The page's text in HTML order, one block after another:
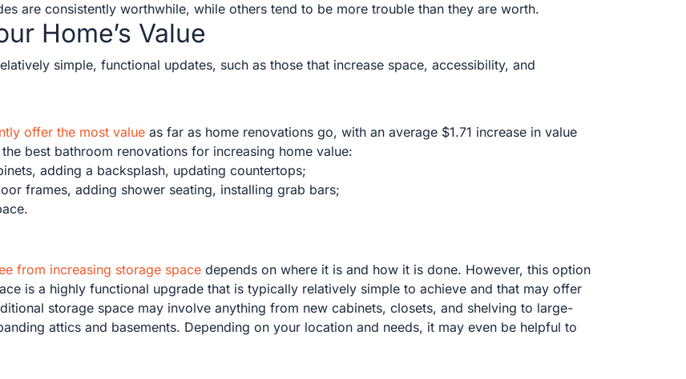
are consistently worthwhile, while others tend to be more trouble than they are worth.
Home’s Value
simple, functional updates, such as those that increase space, accessibility, and
offer the most value as far as home renovations go, with an average $1.71 increase in value
best bathroom renovations for increasing home value:
adding a backsplash, updating countertops;
frames, adding shower seating, installing grab bars;
from increasing storage space depends on where it is and how it is done. However, this option
is a highly functional upgrade that is typically relatively simple to achieve and that may offer
storage space may involve anything from new cabinets, closets, and shelving to large-
attics and basements. Depending on your location and needs, it may even be helpful to